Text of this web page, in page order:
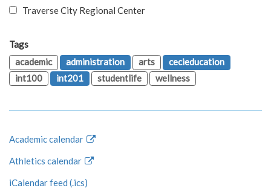
Traverse City Regional Center
Tags
academic
administration arts
cecieducation
int100
int201 studentlife wellness
Academic calendar
Athletics calendar
iCalendar feed (.ics)